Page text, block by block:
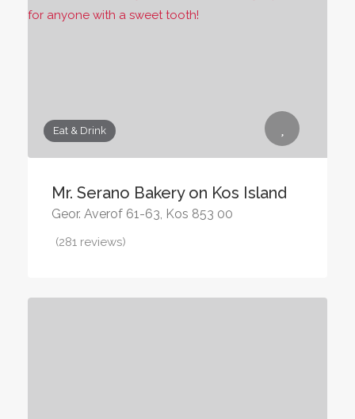
Eat & Drink
Mr. Serano Bakery on Kos Island
Geor. Averof 61-63, Kos 853 00
(281 reviews)